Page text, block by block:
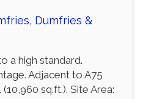
Dumfries &
a high standard.
Adjacent to A75
(10,960 sq.ft.). Site Area: